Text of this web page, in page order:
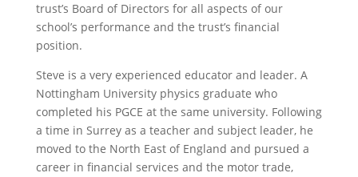
trust’s Board of Directors for all aspects of our
school’s performance and the trust’s financial
position.
Steve is a very experienced educator and leader. A
Nottingham University physics graduate who
completed his PGCE at the same university. Following
a time in Surrey as a teacher and subject leader, he
moved to the North East of England and pursued a
career in financial services and the motor trade,